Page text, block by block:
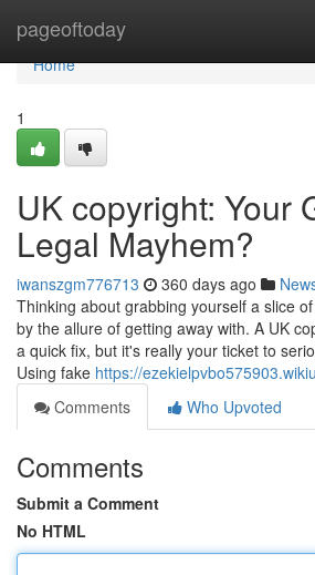
pageoftoday
Home
Home
1
UK copyright: Your
Legal Mayhem?
iwanszgm776713 360 days ago
Thinking about grabbing yourself a slice
by the allure of getting away with. A UK
a quick fix, but it's really your ticket to
Using fake https://
Comments
Who Upvoted
Comments
Submit a Comment
No HTML